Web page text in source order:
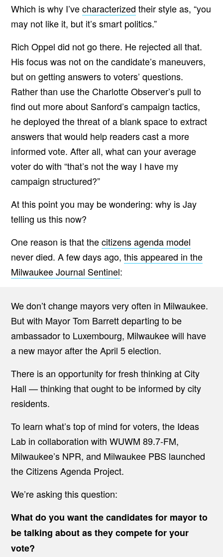
Which is why I’vecharacterized their style as, “you
may not like it, but it’s smart politics.”
Rich Oppel did not go there. He rejected all that.
His focus was not on the candidate’s maneuvers,
but on getting answers to voters’ questions.
Rather than use the Charlotte Observer’s pull to
find out more about Sanford’s campaign tactics,
he deployed the threat of a blank space to extract
answers that would help readers cast a more
informed vote. After all, what can your average
voter do with “that’s not the way I have my
campaign structured?”
At this point you may be wondering: why is Jay
telling us this now?
One reason is that thecitizens agenda model
never died. A few days ago, this appeared in the
Milwaukee Journal Sentinel:
We don’t change mayors very often in Milwaukee.
But with Mayor Tom Barrett departing to be
ambassador to Luxembourg, Milwaukee will have
a new mayor after the April 5 election.
There is an opportunity for fresh thinking at City
Hall — thinking that ought to be informed by city
residents.
To learn what’s top of mind for voters, the Ideas
Lab in collaboration with WUWM 89.7-FM,
Milwaukee’s NPR, and Milwaukee PBS launched
the Citizens Agenda Project.
We’re asking this question:
What do you want the candidates for mayor to
be talking about as they compete for your
vote?